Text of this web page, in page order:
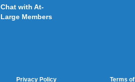
Chat with At-
Large Members
Privacy Policy Terms